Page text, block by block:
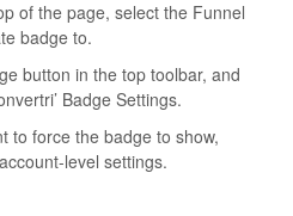
of the page, select the Funnel
badge to.
button in the top toolbar, and
Badge Settings.
to force the badge to show,
level settings.